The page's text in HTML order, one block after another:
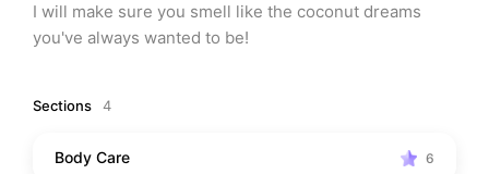
I will make sure you smell like the coconut dreams
you've always wanted to be!
Sections 4
Body Care 6